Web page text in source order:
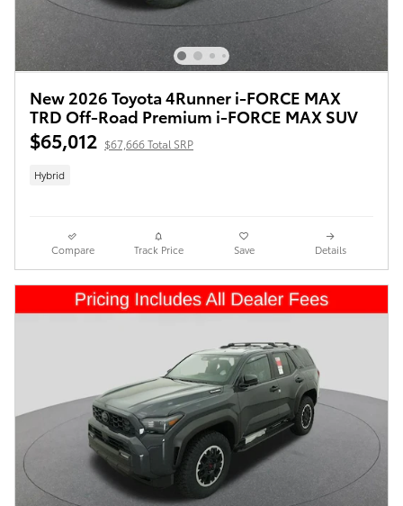
New 2026 Toyota 4Runner i-FORCE MAX
TRD Off-Road Premium i-FORCE MAX SUV
$65,012 $67,666 Total SRP
Hybrid
Compare Track Price Save Details